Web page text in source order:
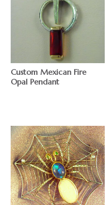
Custom Mexican Fire
Opal Pendant